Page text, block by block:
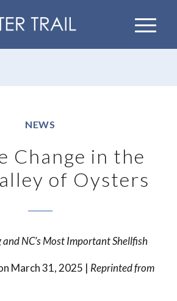
NEWS
Change in the
of Oysters
NC’s Most Important Shellfish
March 31, 2025 | Reprinted from